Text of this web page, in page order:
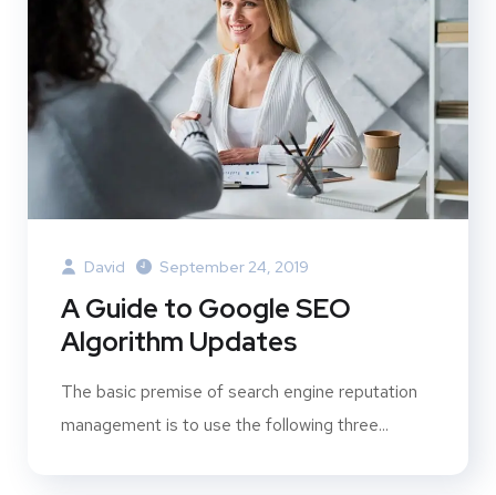
David September 24, 2019
A Guide to Google SEO
Algorithm Updates
The basic premise of search engine reputation
management is to use the following three...